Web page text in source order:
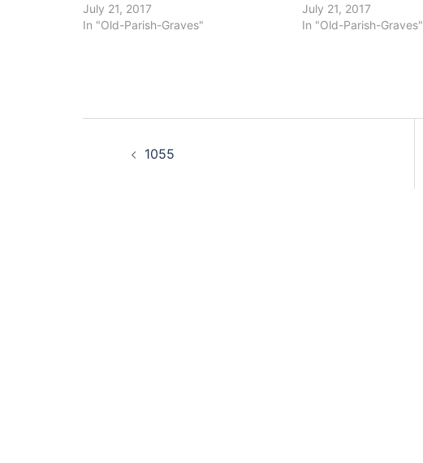
July 21, 2017
In "Old-Parish-Graves"
July 21, 2017
In "Old-Parish-Graves"
1055